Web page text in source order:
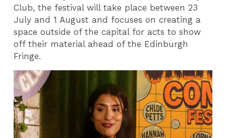
Club, the festival will take place between 23
July and 1 August and focuses on creating a
space outside of the capital for acts to show
off their material ahead of the Edinburgh
Fringe.